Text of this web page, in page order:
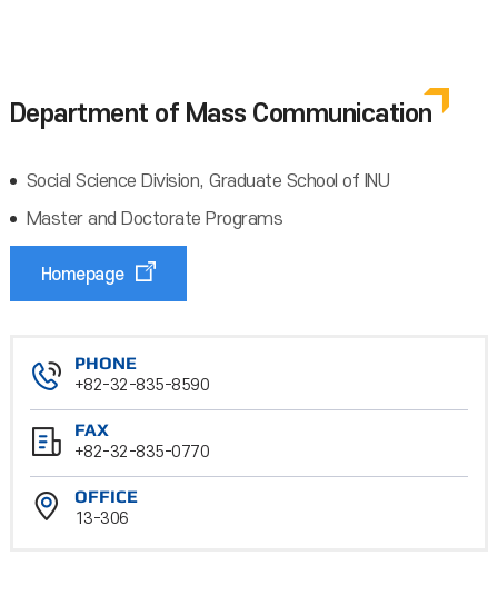
Department of Mass Communication
Social Science Division, Graduate School of INU
Master and Doctorate Programs
Homepage
PHONE
+82-32-835-8590
FAX
+82-32-835-0770
OFFICE
13-306